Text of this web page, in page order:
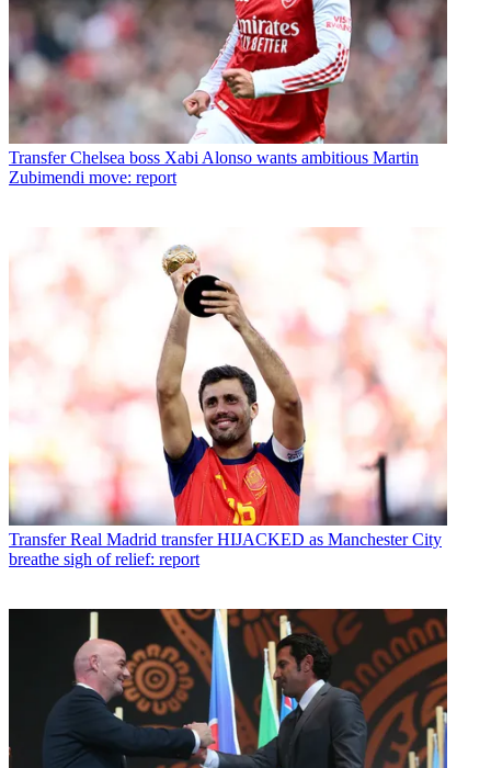
Transfer Chelsea boss Xabi Alonso wants ambitious Martin
Zubimendi move: report
Transfer Real Madrid transfer HIJACKED as Manchester City
breathe sigh of relief: report